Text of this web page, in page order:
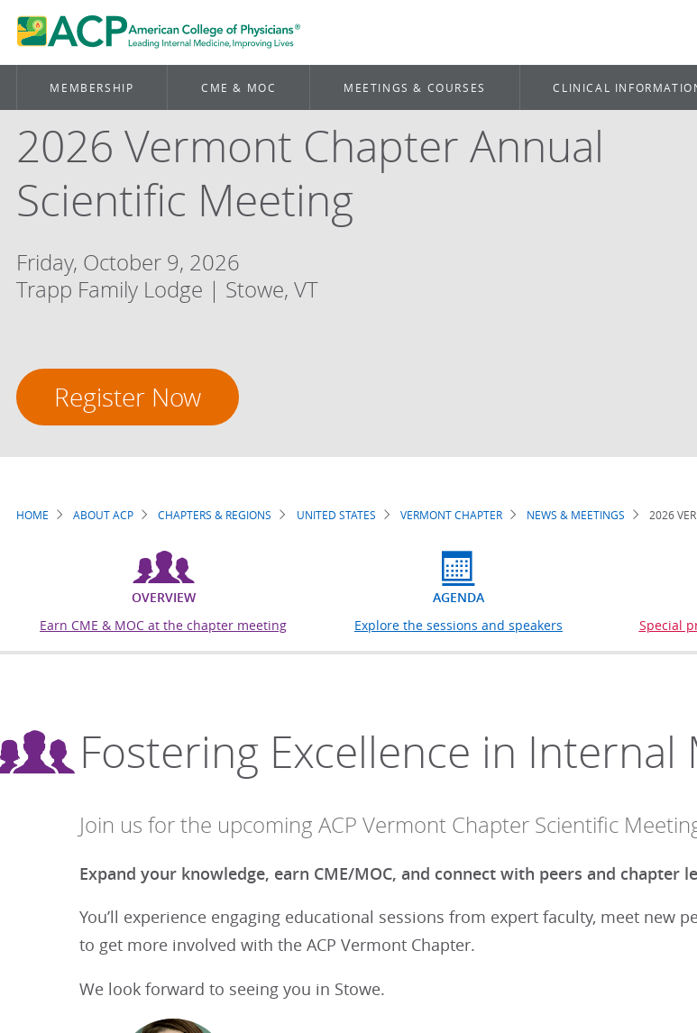
MEMBERSHIP CME & MOC MEETINGS & COURSES CLINICAL
2026 Vermont Chapter Annual
Scientific Meeting
Friday, October 9, 2026
Trapp Family Lodge | Stowe, VT
Register Now
Breadcrumb
HOME ABOUT ACP CHAPTERS & REGIONS UNITED STATES VERMONT CHAPTER NEWS & MEETINGS 2026
OVERVIEW
Earn CME & MOC at the chapter meeting
AGENDA
Explore the sessions and speakers
Special
Fostering Excellence in Internal
Join us for the upcoming ACP Vermont Chapter Scientific
Expand your knowledge, earn CME/MOC, and connect with peers and chapter
You’ll experience engaging educational sessions from expert faculty, meet
to get more involved with the ACP Vermont Chapter.
We look forward to seeing you in Stowe.